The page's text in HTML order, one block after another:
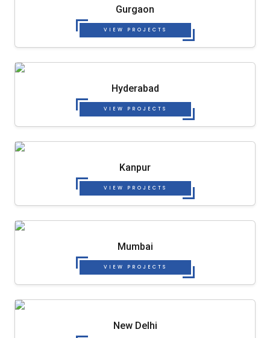
Gurgaon
VIEW PROJECTS
Hyderabad
VIEW PROJECTS
Kanpur
VIEW PROJECTS
Mumbai
VIEW PROJECTS
New Delhi